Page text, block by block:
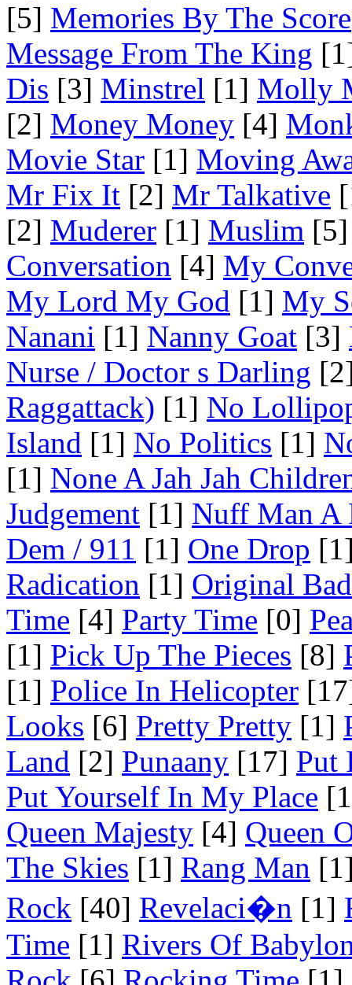
[5] Memories By The Score
Message From The King
Dis [3] Minstrel [1] Molly
[2] Money Money [4]
Movie Star [1] Moving
Mr Fix It [2] Mr Talkative
[2] Muderer [1] Muslim [5]
Conversation [4] My
My Lord My God [1] My
Nanani [1] Nanny Goat [3]
Nurse / Doctor s Darling
Raggattack) [1] No
Island [1] No Politics [1]
[1] None A Jah Jah
Judgement [1] Nuff Man A
Dem / 911 [1] One Drop
Radication [1] Original
Time [4] Party Time [0]
[1] Pick Up The Pieces [8]
[1] Police In Helicopter
Looks [6] Pretty Pretty [1]
Land [2] Punaany [17] Put
Put Yourself In My Place
Queen Majesty [4] Queen
The Skies [1] Rang Man
Rock [40] Revelaci�n [1]
Time [1] Rivers Of